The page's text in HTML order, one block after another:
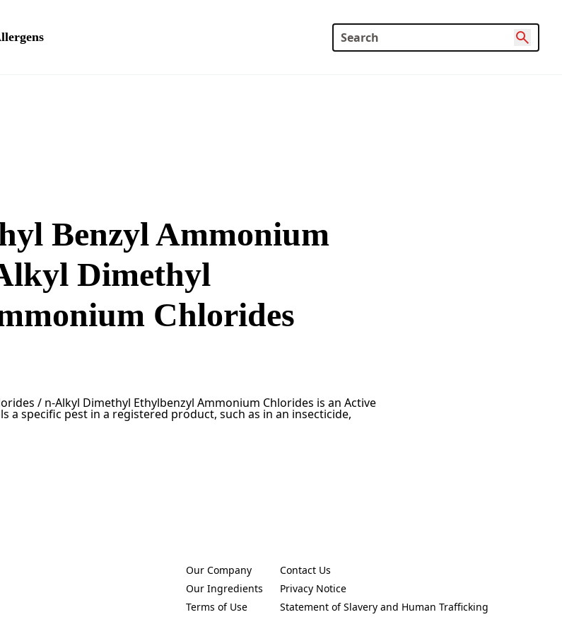
Benzyl Ammonium
Dimethyl
Chlorides
/ n-Alkyl Dimethyl Ethylbenzyl Ammonium Chlorides is an Active
a specific pest in a registered product, such as in an insecticide,
Our Company
(Opens in a new tab)
Our Ingredients
(Opens in a new tab)
Terms of Use
(Opens in a new tab)
Contact Us
(Opens in a new tab)
Privacy Notice
(Opens in a new tab)
Statement of Slavery and Human Trafficking
(Opens in a new tab)